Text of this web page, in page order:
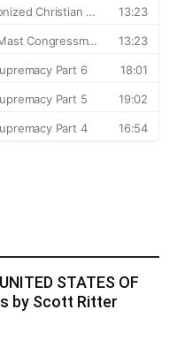
STATES OF
by Scott Ritter